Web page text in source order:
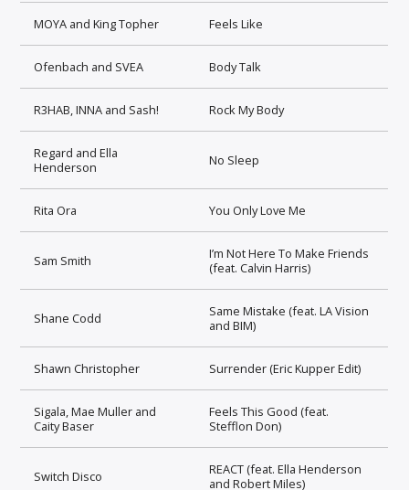
MOYA and King Topher Feels Like
Ofenbach and SVEA Body Talk
R3HAB, INNA and Sash! Rock My Body
Regard and Ella
Henderson
No Sleep
Rita Ora You Only Love Me
Sam Smith
I’m Not Here To Make Friends
(feat. Calvin Harris)
Shane Codd
Same Mistake (feat. LA Vision
and BIM)
Shawn Christopher Surrender (Eric Kupper Edit)
Sigala, Mae Muller and
Caity Baser
Feels This Good (feat.
Stefflon Don)
Switch Disco
REACT (feat. Ella Henderson
and Robert Miles)